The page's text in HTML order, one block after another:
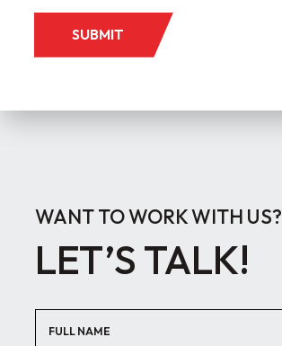
SUBMIT
WANT TO WORK WITH US?
LET’S TALK!